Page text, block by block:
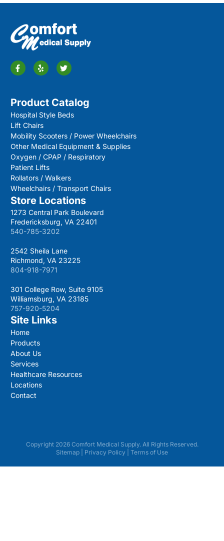
Product Catalog
Hospital Style Beds
Lift Chairs
Mobility Scooters / Power Wheelchairs
Other Medical Equipment & Supplies
Oxygen / CPAP / Respiratory
Patient Lifts
Rollators / Walkers
Wheelchairs / Transport Chairs
Store Locations
1273 Central Park Boulevard
Fredericksburg, VA 22401
540-785-3202
2542 Sheila Lane
Richmond, VA 23225
804-918-7971
301 College Row, Suite 9105
Williamsburg, VA 23185
757-920-5204
Site Links
Home
Products
About Us
Services
Healthcare Resources
Locations
Contact
Copyright 2026 Comfort Medical Supply. All Rights Reserved.
Sitemap
Privacy Policy Terms of Use